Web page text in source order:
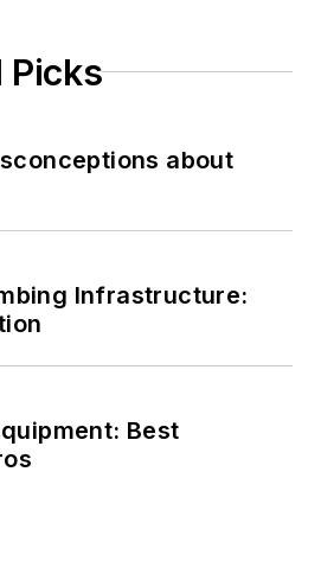
Picks
about
Infrastructure:
Best